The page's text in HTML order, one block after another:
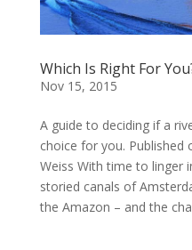
Which Is Right For
Nov 15, 2015
A guide to deciding if a
choice for you. Published
Weiss With time to linger
storied canals of
the Amazon – and the